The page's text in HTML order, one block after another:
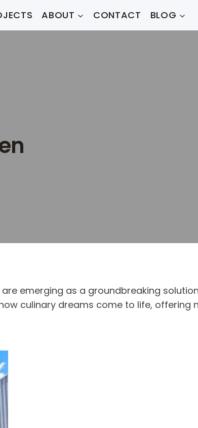
ABOUT CONTACT BLOG
emerging as a groundbreaking
culinary dreams come to life,